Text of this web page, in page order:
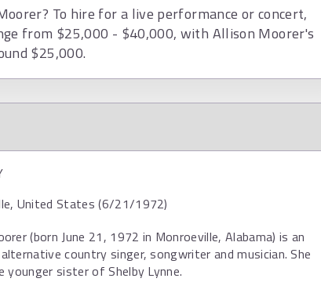
To hire for a live performance or concert,
from $25,000 - $40,000, with Allison Moorer's
$25,000.
United States (6/21/1972)
(born June 21, 1972 in Monroeville, Alabama) is an
country singer, songwriter and musician. She
younger sister of Shelby Lynne.